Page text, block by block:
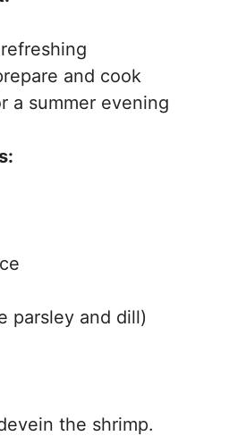
and cook
a summer evening
parsley and dill)
the shrimp.